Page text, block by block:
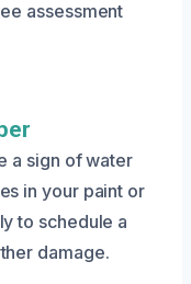
assessment
a sign of water
in your paint or
to schedule a
damage.